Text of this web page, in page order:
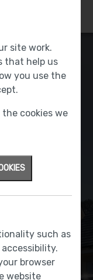
2025
site work.
that help us
you use the
cookies we
such as
browser
website